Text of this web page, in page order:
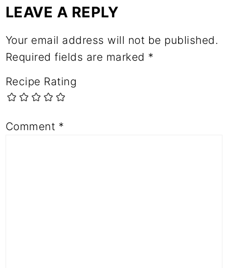
LEAVE A REPLY
Your email address will not be published.
Required fields are marked *
Recipe Rating
Comment *